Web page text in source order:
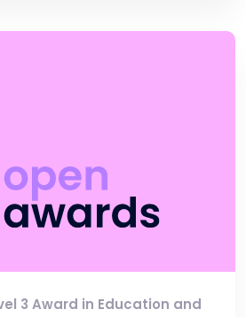
3 Award in Education and